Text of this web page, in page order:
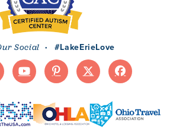
Social · #LakeErieLove